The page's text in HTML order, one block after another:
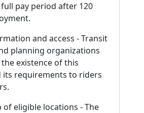
pay period after 120
and access - Transit
planning organizations
existence of this
its requirements to riders
of eligible locations - The